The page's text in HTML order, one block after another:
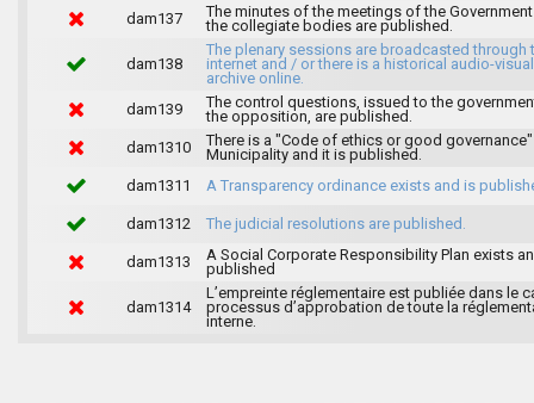
dam137
The minutes of the meetings of the
the collegiate bodies are published.
dam138
The plenary sessions are broadcasted through
internet and / or there is a historical audio-visual
archive online.
dam139
The control questions, issued to the
the opposition, are published.
dam1310
There is a "Code of ethics or good
Municipality and it is published.
dam1311
A Transparency ordinance exists and is
dam1312 The judicial resolutions are published.
dam1313
A Social Corporate Responsibility Plan exists
published
dam1314
L’empreinte réglementaire est publiée dans le
processus d’approbation de toute la
interne.